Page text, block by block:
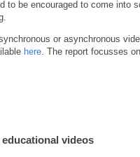
to be encouraged to come into
or asynchronous
here. The report focusses
videos